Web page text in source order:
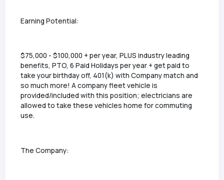
Earning Potential:
$75,000 - $100,000 + per year, PLUS industry leading
benefits, PTO, 6 Paid Holidays per year + get paid to
take your birthday off, 401(k) with Company match and
so much more! A company fleet vehicle is
provided/included with this position; electricians are
allowed to take these vehicles home for commuting
use.
The Company: